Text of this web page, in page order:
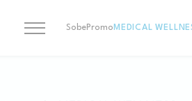
SobePromo MEDICAL